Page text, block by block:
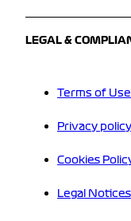
LEGAL &
Terms of Use
Privacy policy
Cookies
Legal Notices